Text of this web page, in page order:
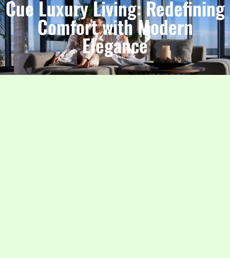
Cue Luxury Living: Redefining
Comfort with Modern
Elegance